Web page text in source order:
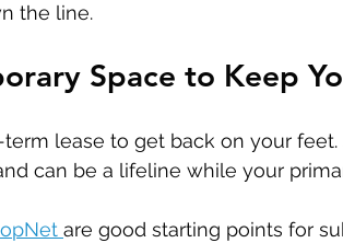
the line.
Space to Keep
term lease to get back on your
can be a lifeline while your
are good starting points for